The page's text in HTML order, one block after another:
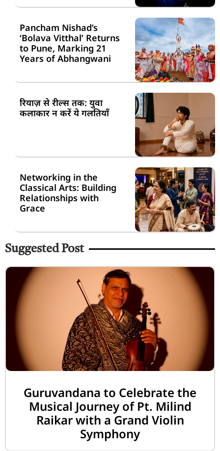
Pancham Nishad’s
‘Bolava Vitthal’ Returns
to Pune, Marking 21
Years of Abhangwani
रियाज़ से रील्स तक: युवा
कलाकार न करें ये गलतियाँ
Networking in the
Classical Arts: Building
Relationships with
Grace
Suggested Post
Guruvandana to Celebrate the
Musical Journey of Pt. Milind
Raikar with a Grand Violin
Symphony